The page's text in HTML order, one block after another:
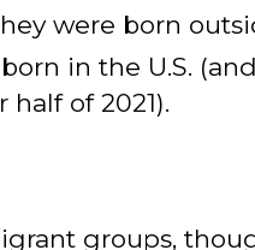
were born
in the U.S.
of 2021).
groups,